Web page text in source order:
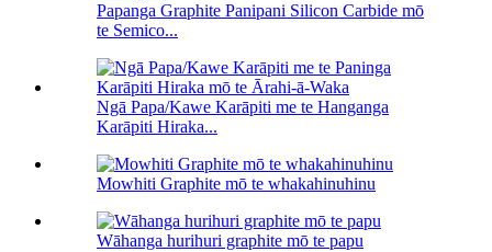
Papanga Graphite Panipani Silicon Carbide mō
te Semico...
Ngā Papa/Kawe Karāpiti me te Hanganga
Karāpiti Hiraka...
Mowhiti Graphite mō te whakahinuhinu
Wāhanga hurihuri graphite mō te papu